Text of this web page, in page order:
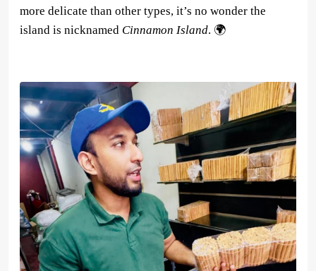
more delicate than other types, it’s no wonder the
island is nicknamed Cinnamon Island. 🌍